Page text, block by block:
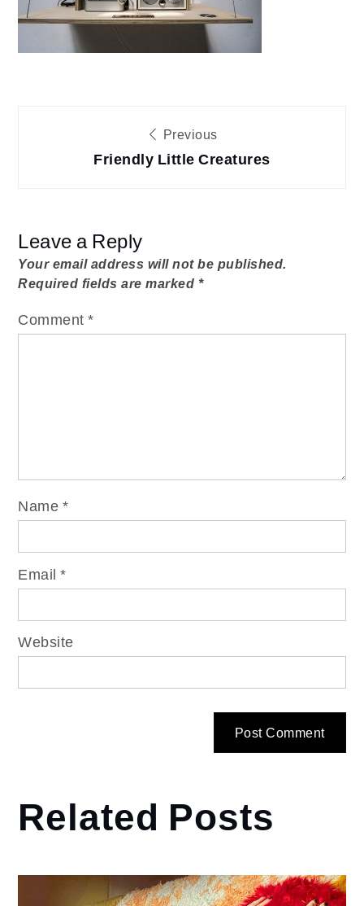
navigation
Previous
Friendly Little Creatures
Leave a Reply
Your email address will not be published.
Required fields are marked *
Comment*
Name *
Email*
Website
Related Posts